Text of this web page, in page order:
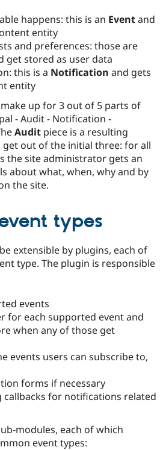
happens: this is an Eventand
entity
and preferences: those are
get stored as user data
this is a Notification and gets
entity
up for 3 out of 5 parts of
- Audit - Notification -
Audit piece is a resulting
out of the initial three: for all
the site administrator gets an
about what, when, why and by
the site.
types
extensible by plugins, each of
type. The plugin is responsible
events
for each supported event and
when any of those get
events users can subscribe to,
forms if necessary
callbacks for notifications related
modules, each of which
event types: